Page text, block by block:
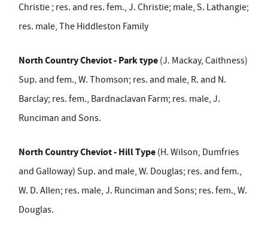
Christie ; res. and res. fem., J. Christie; male, S. Lathangie;
res. male, The Hiddleston Family
North Country Cheviot - Park type (J. Mackay, Caithness)
Sup. and fem., W. Thomson; res. and male, R. and N.
Barclay; res. fem., Bardnaclavan Farm; res. male, J.
Runciman and Sons.
North Country Cheviot - Hill Type (H. Wilson, Dumfries
and Galloway) Sup. and male, W. Douglas; res. and fem.,
W. D. Allen; res. male, J. Runciman and Sons; res. fem., W.
Douglas.